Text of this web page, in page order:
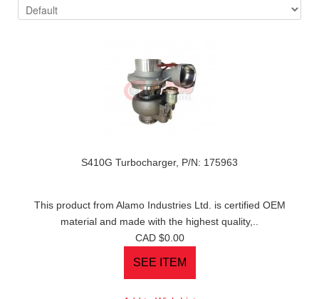
S410G Turbocharger, P/N: 175963
This product from Alamo Industries Ltd. is certified OEM
material and made with the highest quality,..
CAD $0.00